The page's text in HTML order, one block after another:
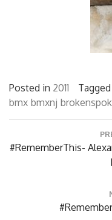
Posted in 2011
Tagged
bmx bmxnj
Previous
#RememberThis-
Next